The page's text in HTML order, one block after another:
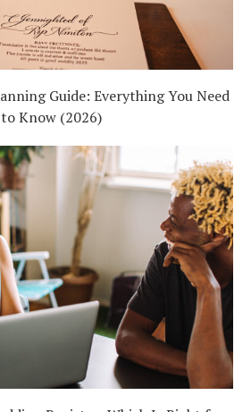
Guide: Everything You Need
to Know (2026)